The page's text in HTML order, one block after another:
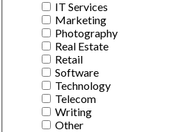
IT Services
Marketing
Photography
Real Estate
Retail
Software
Technology
Telecom
Writing
Other